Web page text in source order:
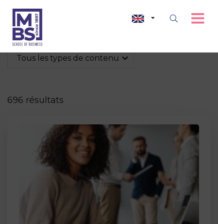
Tous les types de contenu
696 résultats